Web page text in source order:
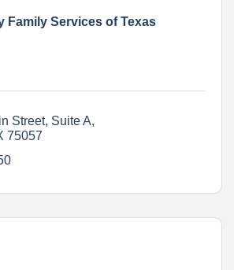
Family Services of Texas
Street Suite A
75057